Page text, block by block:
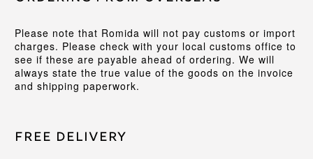
Please note that Romida will not pay customs or import
charges. Please check with your local customs office to
see if these are payable ahead of ordering. We will
always state the true value of the goods on the invoice
and shipping paperwork.
Free Delivery